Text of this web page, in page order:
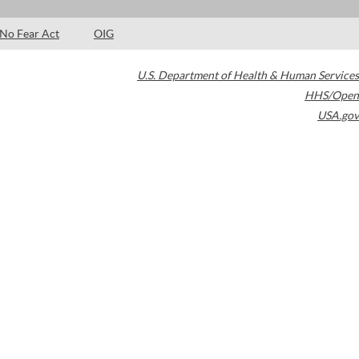
No Fear Act OIG
U.S. Department of Health & Human Services
HHS/Open
USA.gov